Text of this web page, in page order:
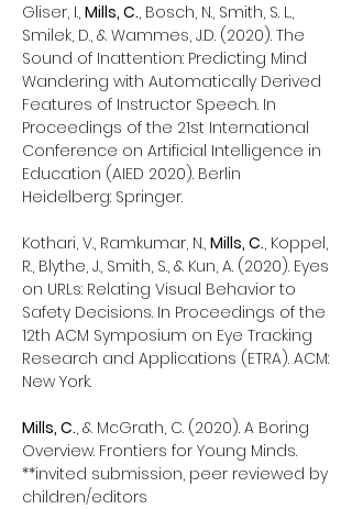
Gliser, I., Mills, C., Bosch, N., Smith, S. L.,
Smilek, D., & Wammes, J.D. (2020). The
Sound of Inattention: Predicting Mind
Wandering with Automatically Derived
Features of Instructor Speech. In
Proceedings of the 21st International
Conference on Artificial Intelligence in
Education (AIED 2020). Berlin
Heidelberg: Springer.
Kothari, V., Ramkumar, N., Mills, C., Koppel,
R., Blythe, J., Smith, S., & Kun, A. (2020). Eyes
on URLs: Relating Visual Behavior to
Safety Decisions. In Proceedings of the
12th ACM Symposium on Eye Tracking
Research and Applications (ETRA). ACM:
New York.
Mills, C., & McGrath, C. (2020). A Boring
Overview. Frontiers for Young Minds.
**invited submission, peer reviewed by
children/editors